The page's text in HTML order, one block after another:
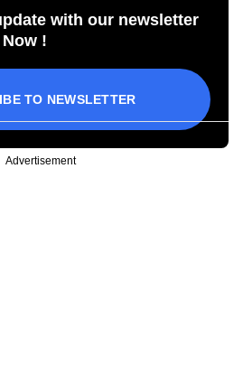
with our newsletter
!
TO NEWSLETTER
Advertisement